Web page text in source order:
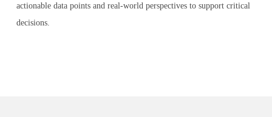
actionable data points and real-world perspectives to support critical
decisions.